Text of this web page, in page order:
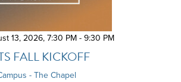
13, 2026,7:30 PM - 9:30 PM
FALL KICKOFF
- The Chapel